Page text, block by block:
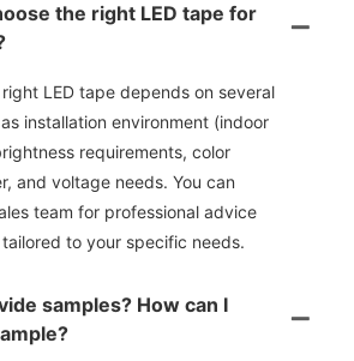
the right LED tape for
LED tape depends on several
installation environment (indoor
requirements, color
and voltage needs. You can
team for professional advice
to your specific needs.
samples? How can I